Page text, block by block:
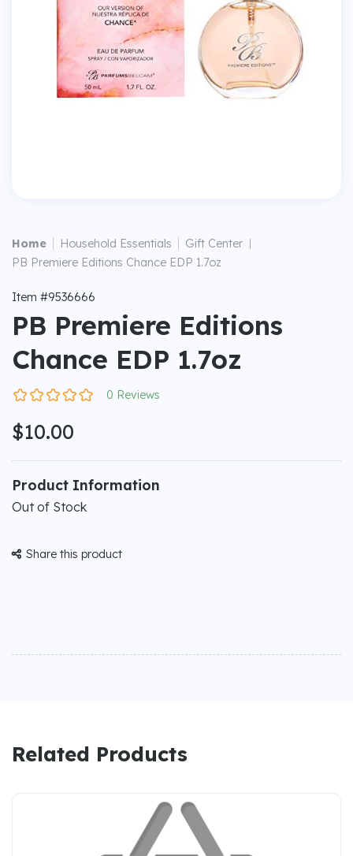
Home Household Essentials Gift Center
PB Premiere Editions Chance EDP 1.7oz
Item #9536666
PB Premiere Editions
Chance EDP 1.7oz
0 Reviews
$10.00
Product Information
Out of Stock
 Share this product
Related Products